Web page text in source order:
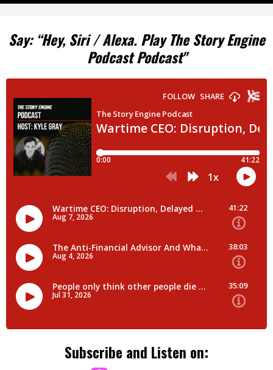
Say: “Hey, Siri / Alexa. Play The Story Engine
Podcast Podcast"
Subscribe and Listen on: